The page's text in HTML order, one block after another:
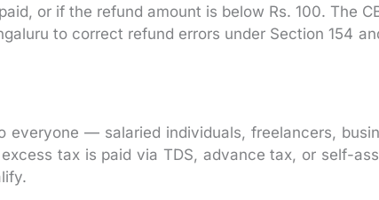
or if the refund amount is below Rs. 100. The
to correct refund errors under Section 154
everyone — salaried individuals, freelancers,
tax is paid via TDS, advance tax, or self-